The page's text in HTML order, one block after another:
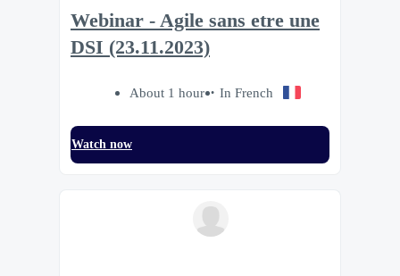
Webinar - Agile sans etre une
DSI (23.11.2023)
About 1 hour In French
Watch now